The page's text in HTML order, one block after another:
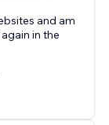
and am
in the